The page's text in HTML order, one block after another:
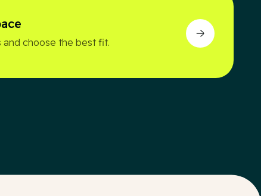
choose the best fit.